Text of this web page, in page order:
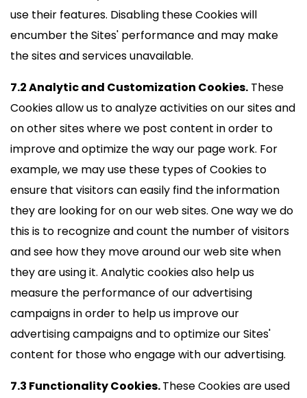
use their features. Disabling these Cookies will
encumber the Sites' performance and may make
the sites and services unavailable.
7.2 Analytic and Customization Cookies. These
Cookies allow us to analyze activities on our sites and
on other sites where we post content in order to
improve and optimize the way our page work. For
example, we may use these types of Cookies to
ensure that visitors can easily find the information
they are looking for on our web sites. One way we do
this is to recognize and count the number of visitors
and see how they move around our web site when
they are using it. Analytic cookies also help us
measure the performance of our advertising
campaigns in order to help us improve our
advertising campaigns and to optimize our Sites'
content for those who engage with our advertising.
7.3 Functionality Cookies.These Cookies are used